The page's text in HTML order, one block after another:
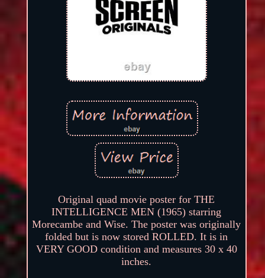
Original quad movie poster for THE
INTELLIGENCE MEN (1965) starring
Morecambe and Wise. The poster was originally
folded but is now stored ROLLED. It is in
VERY GOOD condition and measures 30 x 40
inches.